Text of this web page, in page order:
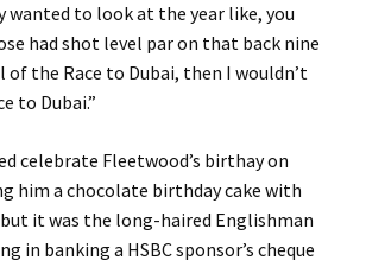
wanted to look at the year like, you
had shot level par on that back nine
of the Race to Dubai, then I wouldn’t
to Dubai.”
celebrate Fleetwood’s birthay on
him a chocolate birthday cake with
it was the long-haired Englishman
in banking a HSBC sponsor’s cheque